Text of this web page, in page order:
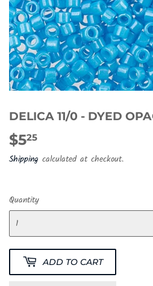
DELICA 11/0 - DYED
$525
Shipping calculated at checkout.
Quantity
ADD TO CART